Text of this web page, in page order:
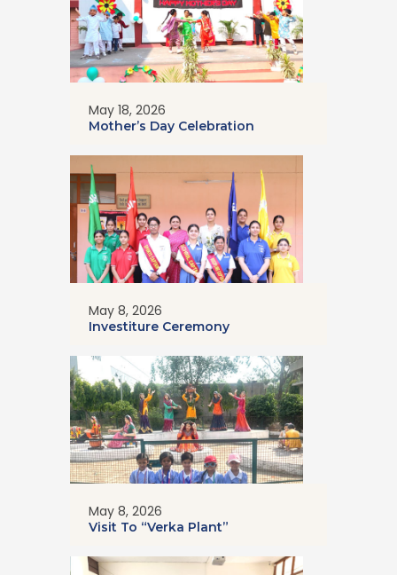
May 18, 2026
Mother’s Day Celebration
May 8, 2026
Investiture Ceremony
May 8, 2026
Visit To “Verka Plant”